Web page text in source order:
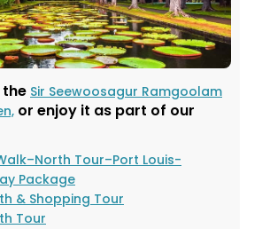
the Sir Seewoosagur Ramgoolam
or enjoy it as part of our
Tour–Port Louis-
Package
& Shopping Tour
Tour